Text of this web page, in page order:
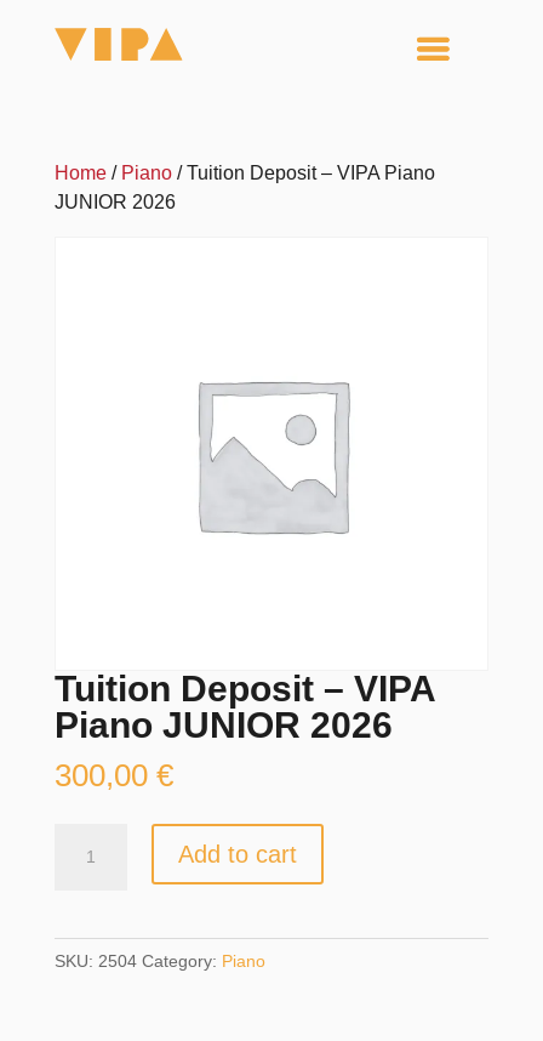
Home/ Piano/ Tuition Deposit – VIPA Piano
JUNIOR 2026
Tuition Deposit – VIPA
Piano JUNIOR 2026
300,00 €
Deposit
Piano
Add to cart
SKU: 2504 Category: Piano